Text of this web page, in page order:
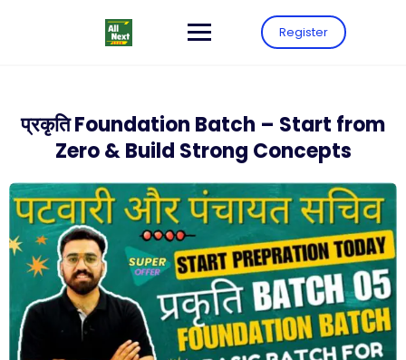
Register
प्रकृति Foundation Batch – Start from
Zero & Build Strong Concepts